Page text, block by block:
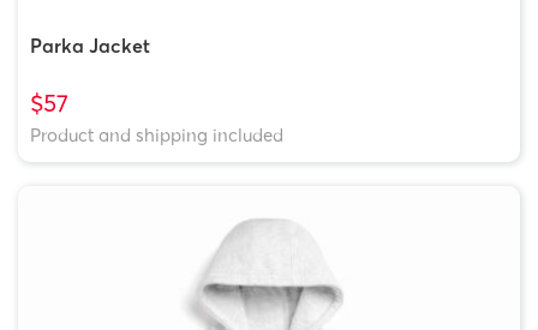
Parka Jacket
$57
Product and shipping included